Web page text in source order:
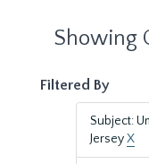
Showing
Filtered By
Subject:
JerseyX